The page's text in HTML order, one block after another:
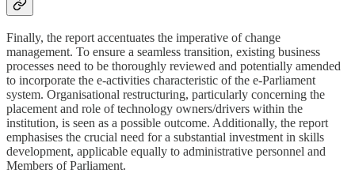
Finally, the report accentuates the imperative of change
management. To ensure a seamless transition, existing business
processes need to be thoroughly reviewed and potentially amended
to incorporate the e-activities characteristic of the e-Parliament
system. Organisational restructuring, particularly concerning the
placement and role of technology owners/drivers within the
institution, is seen as a possible outcome. Additionally, the report
emphasises the crucial need for a substantial investment in skills
development, applicable equally to administrative personnel and
Members of Parliament.